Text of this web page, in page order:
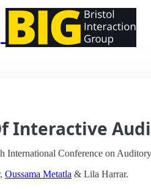
Interactive
International Conference on
Oussama Metatla & Lila Harrar.